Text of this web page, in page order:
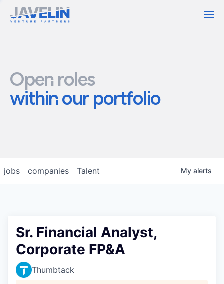
Open roles
within our portfolio
jobs companies Talent My alerts
Sr. Financial Analyst,
Corporate FP&A
Thumbtack